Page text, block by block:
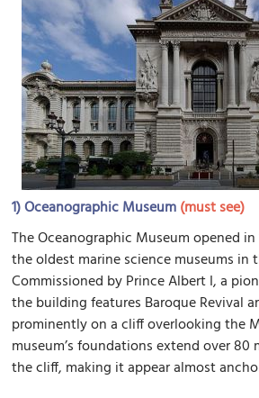
1)Oceanographic Museum(must see)
The Oceanographic Museum opened in
the oldest marine science museums in
Commissioned by Prince Albert I, a
the building features Baroque Revival
prominently on a cliff overlooking the
museum’s foundations extend over
the cliff, making it appear almost